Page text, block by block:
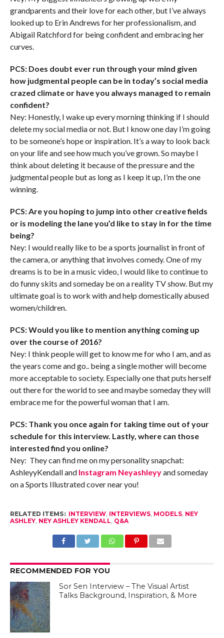
grandparents and their love for each other, but I’ve always
looked up to Erin Andrews for her professionalism, and
Abigail Ratchford for being confident and embracing her
curves.
PCS: Does doubt ever run through your mind given
how judgmental people can be in today’s social media
crazed climate or have you always managed to remain
confident?
Ney: Honestly, I wake up every morning thinking if I should
delete my social media or not. But I know one day I’m going
to be someone’s hope or inspiration. It’s a way to look back
on your life and see how much you’ve grown. So maybe I
think about deleting it because of the pressure and the
judgmental people but as long as I keep it up, I’m the one
winning.
PCS: Are you hoping to jump into other creative fields
or is modeling the lane you’d like to stay in for the time
being?
Ney: I would really like to be a sports journalist in front of
the camera, or anything that involves comedy. One of my
dreams is to be in a music video, I would like to continue to
do funny skits and someday be on a reality TV show. But my
ultimate goal is to work with and help domestically abused
women/children.
PCS: Would you like to mention anything coming up
over the course of 2016?
Ney: I think people will get to know me for who I am, and as
the years come and go.. being a single mother will become
more acceptable to society. Especially one that puts herself
out there for the world to see and maybe someday they will
embrace me for the powerful woman that I am.
PCS: Thank you once again for taking time out of your
schedule for this interview. Lastly, where can those
interested find you online?
Ney: They can find me on my personality snapchat:
AshleyyKendall and Instagram Neyashleyyand someday
on a Sports Illustrated cover near you!
RELATED ITEMS: INTERVIEW, INTERVIEWS, MODELS, NEY
ASHLEY, NEY ASHLEY KENDALL Q&A
RECOMMENDED FOR YOU
Sor Sen Interview – The Visual Artist
Talks Background, Inspiration, & More